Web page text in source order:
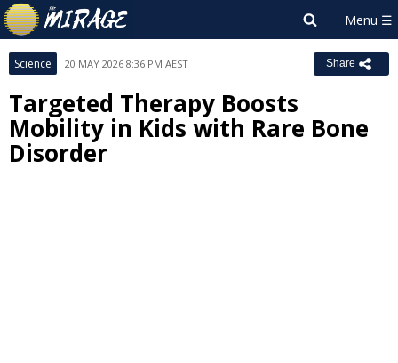
Science 20 MAY 2026 8:36 PM AEST Share
Targeted Therapy Boosts
Mobility in Kids with Rare Bone
Disorder